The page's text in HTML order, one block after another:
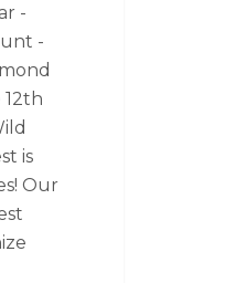
-
-
12th
is
Our